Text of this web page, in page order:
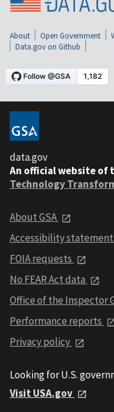
About Open Government
Data.gov on Github
data.gov
An official website of
Technology
About GSA
Accessibility statement
FOIA requests
No FEAR Act data
Office of the Inspector
Performance reports
Privacy policy
Looking for U.S.
Visit USA.gov